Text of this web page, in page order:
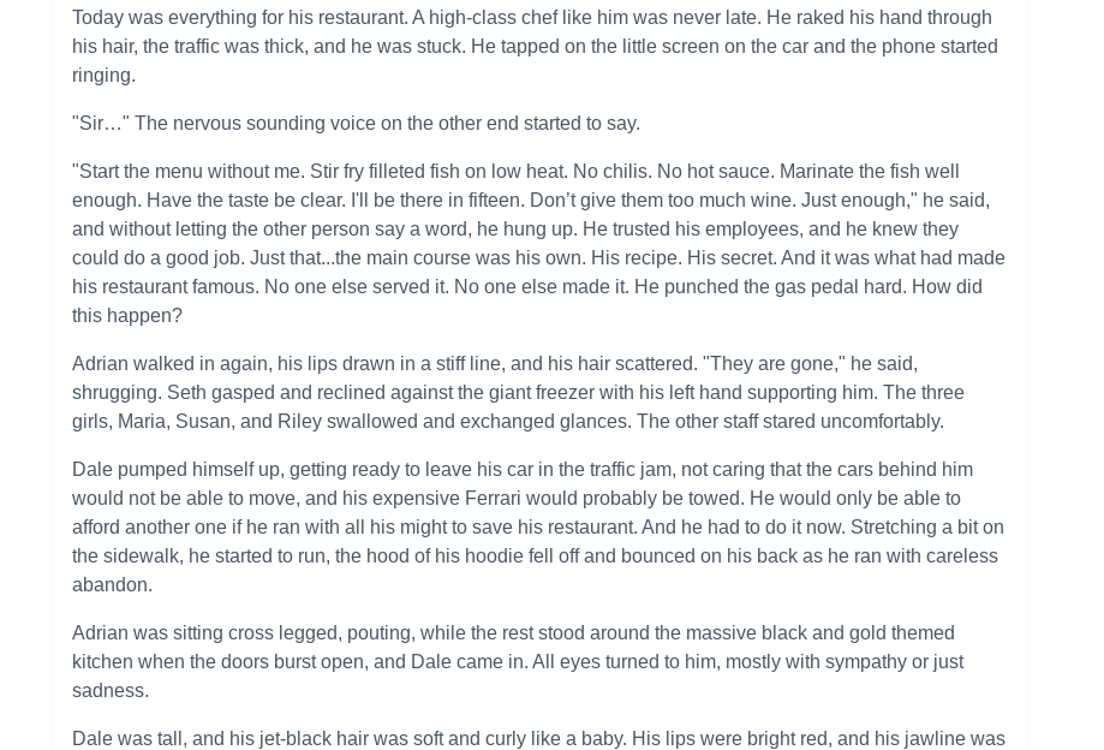
Today was everything for his restaurant. A high-class chef like him was never late. He raked his hand through
his hair, the traffic was thick, and he was stuck. He tapped on the little screen on the car and the phone started
ringing.
"Sir…" The nervous sounding voice on the other end started to say.
"Start the menu without me. Stir fry filleted fish on low heat. No chilis. No hot sauce. Marinate the fish well
enough. Have the taste be clear. I'll be there in fifteen. Don’t give them too much wine. Just enough," he said,
and without letting the other person say a word, he hung up. He trusted his employees, and he knew they
could do a good job. Just that...the main course was his own. His recipe. His secret. And it was what had made
his restaurant famous. No one else served it. No one else made it. He punched the gas pedal hard. How did
this happen?
Adrian walked in again, his lips drawn in a stiff line, and his hair scattered. "They are gone," he said,
shrugging. Seth gasped and reclined against the giant freezer with his left hand supporting him. The three
girls, Maria, Susan, and Riley swallowed and exchanged glances. The other staff stared uncomfortably.
Dale pumped himself up, getting ready to leave his car in the traffic jam, not caring that the cars behind him
would not be able to move, and his expensive Ferrari would probably be towed. He would only be able to
afford another one if he ran with all his might to save his restaurant. And he had to do it now. Stretching a bit on
the sidewalk, he started to run, the hood of his hoodie fell off and bounced on his back as he ran with careless
abandon.
Adrian was sitting cross legged, pouting, while the rest stood around the massive black and gold themed
kitchen when the doors burst open, and Dale came in. All eyes turned to him, mostly with sympathy or just
sadness.
Dale was tall, and his jet-black hair was soft and curly like a baby. His lips were bright red, and his jawline was